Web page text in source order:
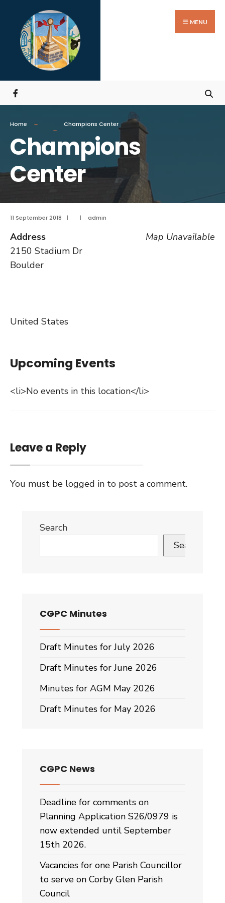
MENU
Home Champions Center
Champions
Center
11 September 2018 | | admin
Map Unavailable
Address
2150 Stadium Dr
Boulder
United States
Upcoming Events
<li>No events in this location</li>
Leave a Reply
You must be logged in to post a comment.
Search
Search
CGPC Minutes
Draft Minutes for July 2026
Draft Minutes for June 2026
Minutes for AGM May 2026
Draft Minutes for May 2026
CGPC News
Deadline for comments on
Planning Application S26/0979 is
now extended until September
15th 2026.
Vacancies for one Parish Councillor
to serve on Corby Glen Parish
Council